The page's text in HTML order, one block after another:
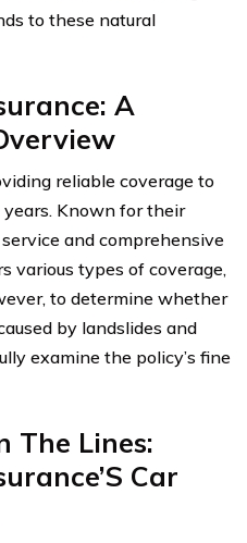
to these natural
A
reliable coverage to
Known for their
and comprehensive
various types of coverage,
to determine whether
by landslides and
examine the policy’s fine
The Lines:
Car